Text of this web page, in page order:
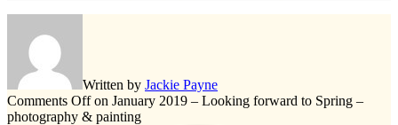
Written by Jackie Payne
Comments Offon January 2019 – Looking forward to Spring –
photography & painting